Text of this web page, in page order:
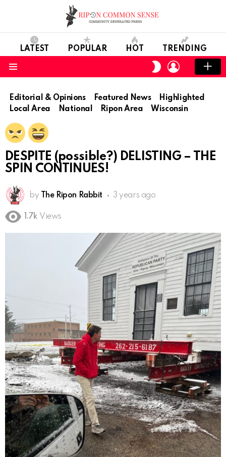
LATEST POPULAR HOT TRENDING
SWITCH
SKIN
LOGIN
Editorial & Opinions Featured News
Highlighted
Local Area
National Ripon Area Wisconsin
DESPITE (possible?) DELISTING – THE
SPIN CONTINUES!
by The Ripon Rabbit 3 years ago
1.7k Views